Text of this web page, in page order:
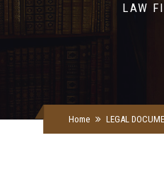
LAW
Home LEGAL